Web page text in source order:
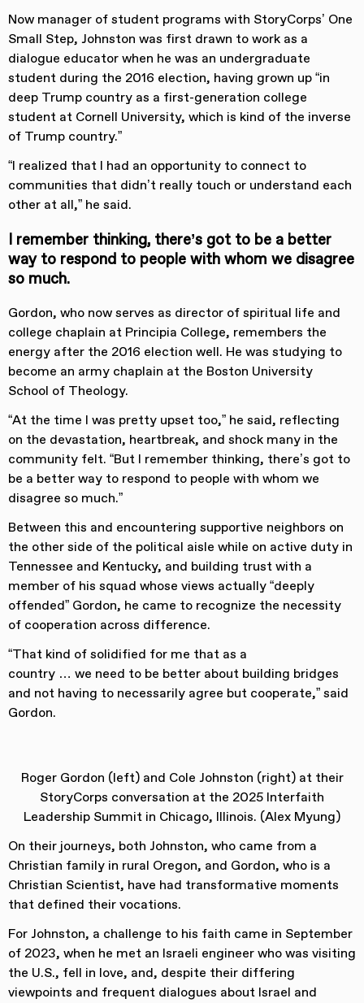
Now manager of student programs with StoryCorps’ One
Small Step, Johnston was first drawn to work as a
dialogue educator when he was an undergraduate
student during the 2016 election, having grown up “in
deep Trump country as a first-generation college
student at Cornell University, which is kind of the inverse
of Trump country.”
“I realized that I had an opportunity to connect to
communities that didn’t really touch or understand each
other at all,” he said.
I remember thinking, there’s got to be a better
way to respond to people with whom we disagree
so much.
Gordon, who now serves as director of spiritual life and
college chaplain at Principia College, remembers the
energy after the 2016 election well. He was studying to
become an army chaplain at the Boston University
School of Theology.
“At the time I was pretty upset too,” he said, reflecting
on the devastation, heartbreak, and shock many in the
community felt. “But I remember thinking, there’s got to
be a better way to respond to people with whom we
disagree so much.”
Between this and encountering supportive neighbors on
the other side of the political aisle while on active duty in
Tennessee and Kentucky, and building trust with a
member of his squad whose views actually “deeply
offended” Gordon, he came to recognize the necessity
of cooperation across difference.
“That kind of solidified for me that as a
country … we need to be better about building bridges
and not having to necessarily agree but cooperate,” said
Gordon.
Roger Gordon (left) and Cole Johnston (right) at their
StoryCorps conversation at the 2025 Interfaith
Leadership Summit in Chicago, Illinois. (Alex Myung)
On their journeys, both Johnston, who came from a
Christian family in rural Oregon, and Gordon, who is a
Christian Scientist, have had transformative moments
that defined their vocations.
For Johnston, a challenge to his faith came in September
of 2023, when he met an Israeli engineer who was visiting
the U.S., fell in love, and, despite their differing
viewpoints and frequent dialogues about Israel and